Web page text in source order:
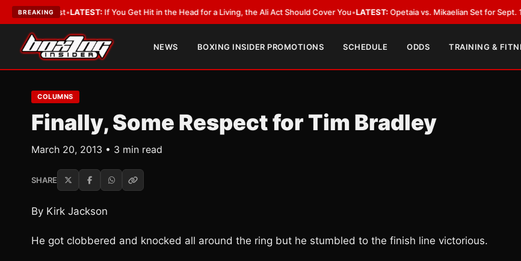
BREAKING
•LATEST:If You Get Hit in the Head for a Living, the Ali Act Should Cover You•LATEST:Opetaia vs. Mikaelian Set for Sept. 12 Co-
NEWS BOXING INSIDER PROMOTIONS SCHEDULE ODDS TRAINING &
COLUMNS
Finally, Some Respect for Tim Bradley
March 20, 2013 • 3 min read
SHARE
By Kirk Jackson
He got clobbered and knocked all around the ring but he stumbled to the finish line victorious.